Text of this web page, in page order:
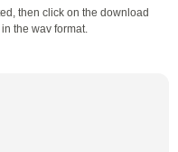
then click on the download
the wav format.